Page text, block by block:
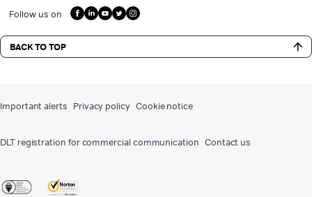
Follow us on
BACK TO TOP
Important alerts Privacy policy Cookie notice
DLT registration for commercial communication Contact us